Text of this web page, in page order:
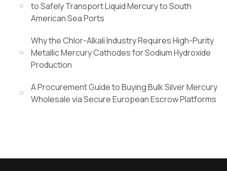
to Safely Transport Liquid Mercury to South
American Sea Ports
Why the Chlor-Alkali Industry Requires High-Purity
Metallic Mercury Cathodes for Sodium Hydroxide
Production
A Procurement Guide to Buying Bulk Silver Mercury
Wholesale via Secure European Escrow Platforms